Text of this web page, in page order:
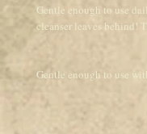
Gentle enough to use
cleanser leaves behind!
Gentle enough to use